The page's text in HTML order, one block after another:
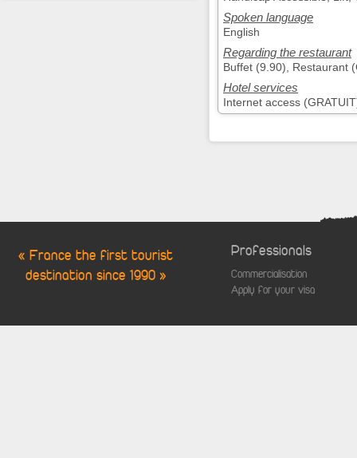
Spoken language
English
Regarding the restaurant
Buffet (9.90), Restaurant
Hotel services
Internet access
« France the first tourist
destination since 1990 »
Professionals
Commercialisation
Apply for your visa